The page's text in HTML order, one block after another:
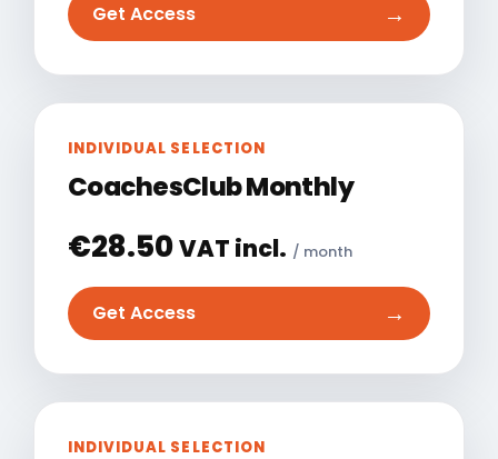
Get Access →
INDIVIDUAL SELECTION
CoachesClub Monthly
€28.50VAT incl. / month
Get Access →
INDIVIDUAL SELECTION